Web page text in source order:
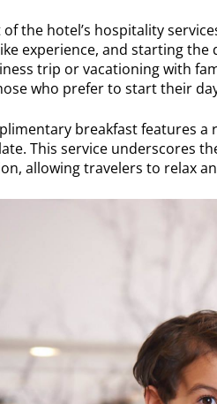
of the hotel’s hospitality
experience, and starting the
trip or vacationing with
who prefer to start their
breakfast features
This service underscores
allowing travelers to relax